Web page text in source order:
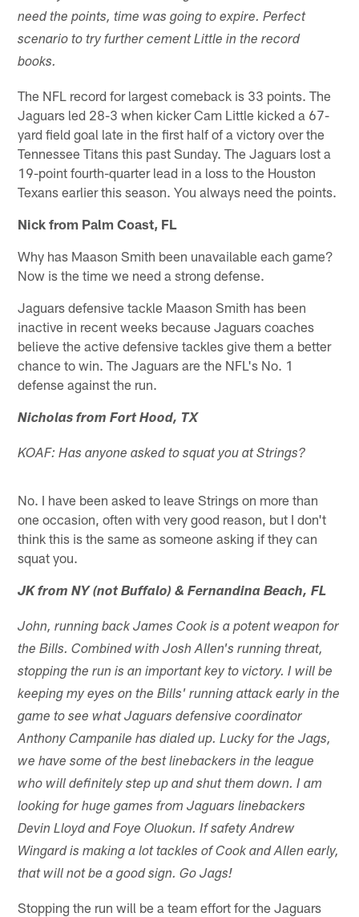
need the points, time was going to expire. Perfect
scenario to try further cement Little in the record
books.
The NFL record for largest comeback is 33 points. The
Jaguars led 28-3 when kicker Cam Little kicked a 67-
yard field goal late in the first half of a victory over the
Tennessee Titans this past Sunday. The Jaguars lost a
19-point fourth-quarter lead in a loss to the Houston
Texans earlier this season. You always need the points.
Nick from Palm Coast, FL
Why has Maason Smith been unavailable each game?
Now is the time we need a strong defense.
Jaguars defensive tackle Maason Smith has been
inactive in recent weeks because Jaguars coaches
believe the active defensive tackles give them a better
chance to win. The Jaguars are the NFL's No. 1
defense against the run.
Nicholas from Fort Hood, TX
KOAF: Has anyone asked to squat you at Strings?
No. I have been asked to leave Strings on more than
one occasion, often with very good reason, but I don't
think this is the same as someone asking if they can
squat you.
JK from NY (not Buffalo) & Fernandina Beach, FL
John, running back James Cook is a potent weapon for
the Bills. Combined with Josh Allen's running threat,
stopping the run is an important key to victory. I will be
keeping my eyes on the Bills' running attack early in the
game to see what Jaguars defensive coordinator
Anthony Campanile has dialed up. Lucky for the Jags,
we have some of the best linebackers in the league
who will definitely step up and shut them down. I am
looking for huge games from Jaguars linebackers
Devin Lloyd and Foye Oluokun. If safety Andrew
Wingard is making a lot tackles of Cook and Allen early,
that will not be a good sign. Go Jags!
Stopping the run will be a team effort for the Jaguars